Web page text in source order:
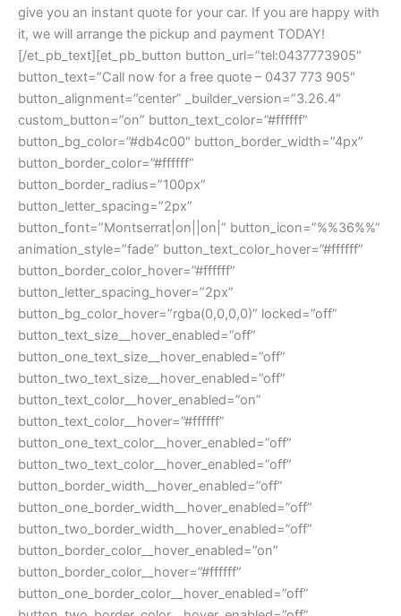
give you an instant quote for your car. If you are happy with
it, we will arrange the pickup and payment TODAY!
[/et_pb_text][et_pb_button button_url=”tel:0437773905″
button_text=”Call now for a free quote – 0437 773 905″
button_alignment=”center” _builder_version=”3.26.4″
custom_button=”on” button_text_color=”#ffffff”
button_bg_color=”#db4c00″ button_border_width=”4px”
button_border_color=”#ffffff”
button_border_radius=”100px”
button_letter_spacing=”2px”
button_font=”Montserrat|on||on|” button_icon=”%%36%%”
animation_style=”fade” button_text_color_hover=”#ffffff”
button_border_color_hover=”#ffffff”
button_letter_spacing_hover=”2px”
button_bg_color_hover=”rgba(0,0,0,0)” locked=”off”
button_text_size__hover_enabled=”off”
button_one_text_size__hover_enabled=”off”
button_two_text_size__hover_enabled=”off”
button_text_color__hover_enabled=”on”
button_text_color__hover=”#ffffff”
button_one_text_color__hover_enabled=”off”
button_two_text_color__hover_enabled=”off”
button_border_width__hover_enabled=”off”
button_one_border_width__hover_enabled=”off”
button_two_border_width__hover_enabled=”off”
button_border_color__hover_enabled=”on”
button_border_color__hover=”#ffffff”
button_one_border_color__hover_enabled=”off”